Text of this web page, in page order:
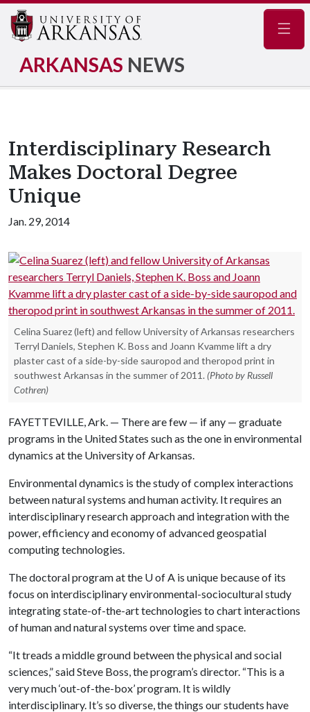
ARKANSAS NEWS
Interdisciplinary Research
Makes Doctoral Degree
Unique
Jan. 29, 2014
Celina Suarez (left) and fellow University of Arkansas researchers
Terryl Daniels, Stephen K. Boss and Joann Kvamme lift a dry
plaster cast of a side-by-side sauropod and theropod print in
southwest Arkansas in the summer of 2011. (Photo by Russell
Cothren)
FAYETTEVILLE, Ark. — There are few — if any — graduate
programs in the United States such as the one in environmental
dynamics at the University of Arkansas.
Environmental dynamics is the study of complex interactions
between natural systems and human activity. It requires an
interdisciplinary research approach and integration with the
power, efficiency and economy of advanced geospatial
computing technologies.
The doctoral program at the U of A is unique because of its
focus on interdisciplinary environmental-sociocultural study
integrating state-of-the-art technologies to chart interactions
of human and natural systems over time and space.
“It treads a middle ground between the physical and social
sciences,” said Steve Boss, the program’s director. “This is a
very much ‘out-of-the-box’ program. It is wildly
interdisciplinary. It’s so diverse, the things our students have